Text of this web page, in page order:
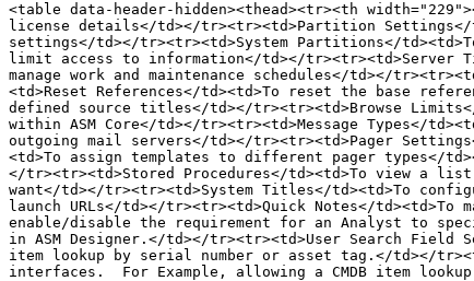
<table data-header-hidden><thead><tr><th
license details</td></tr><tr><td>Partition Settings</
settings</td></tr><tr><td>System Partitions</
limit access to information</td></tr><tr><td>Server
manage work and maintenance schedules</td></
<td>Reset References</td><td>To reset the base
defined source titles</td></tr><tr><td>Browse
within ASM Core</td></tr><tr><td>Message Types</
outgoing mail servers</td></tr><tr><td>Pager
<td>To assign templates to different pager types</
</tr><tr><td>Stored Procedures</td><td>To view a
want</td></tr><tr><td>System Titles</td><td>To
launch URLs</td></tr><tr><td>Quick Notes</
enable/disable the requirement for an Analyst to
in ASM Designer.</td></tr><tr><td>User Search
item lookup by serial number or asset tag.</td></
interfaces.  For Example, allowing a CMDB item